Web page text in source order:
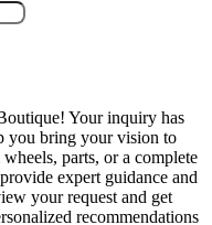
Your inquiry has
you bring your vision to
parts, or a complete
expert guidance and
your request and get
recommendations